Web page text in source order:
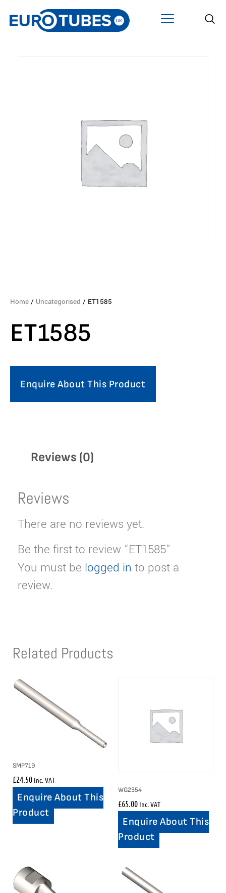
Home / Uncategorised / ET1585
ET1585
Enquire About This Product
Reviews (0)
Reviews
There are no reviews yet.
Be the first to review “ET1585”
You must be logged in to post a
review.
Related Products
SMP719
£24.50 Inc. VAT
Enquire About This
Product
WG2354
£65.00 Inc. VAT
Enquire About This
Product